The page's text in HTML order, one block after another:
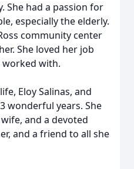
She had a passion for
especially the elderly.
community center
She loved her job
with.
Eloy Salinas, and
wonderful years. She
and a devoted
and a friend to all she